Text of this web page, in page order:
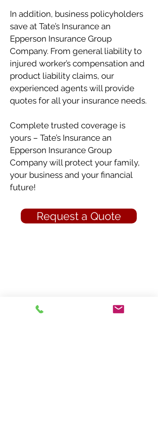
In addition, business policyholders
save at Tate’s Insurance an
Epperson Insurance Group
Company. From general liability to
injured worker’s compensation and
product liability claims, our
experienced agents will provide
quotes for all your insurance needs.
Complete trusted coverage is
yours – Tate’s Insurance an
Epperson Insurance Group
Company will protect your family,
your business and your financial
future!
Request a Quote